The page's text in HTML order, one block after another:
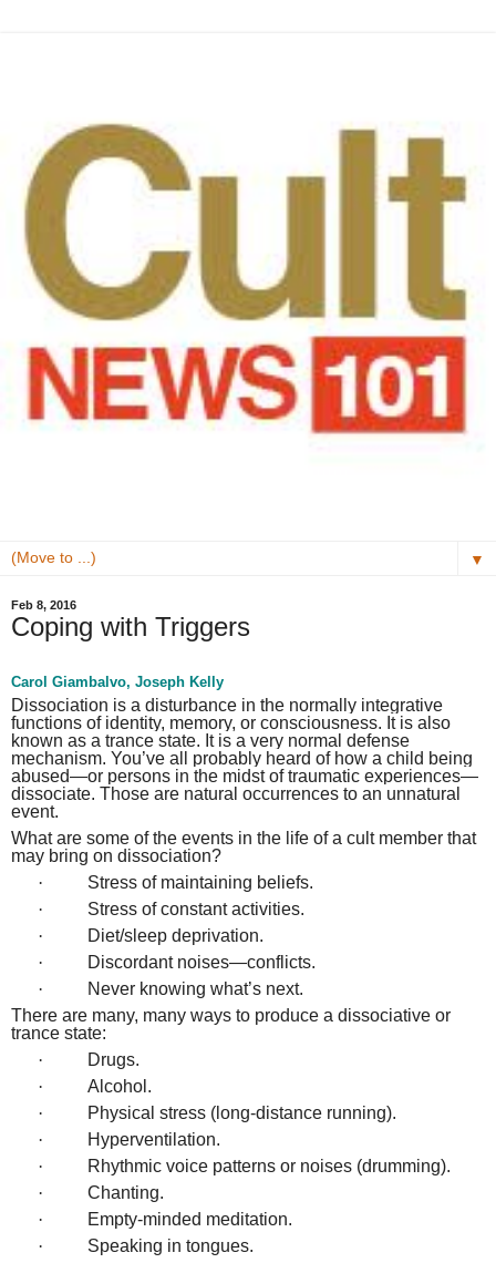
▼
Feb 8, 2016
Coping with Triggers
Carol Giambalvo, Joseph Kelly
Dissociation is a disturbance in the normally integrative
functions of identity, memory, or consciousness. It is also
known as a trance state. It is a very normal defense
mechanism. You’ve all probably heard of how a child being
abused—or persons in the midst of traumatic experiences—
dissociate. Those are natural occurrences to an unnatural
event.
What are some of the events in the life of a cult member that
may bring on dissociation?
·
Stress of maintaining beliefs.
·
Stress of constant activities.
·
Diet/sleep deprivation.
·
Discordant noises—conflicts.
·
Never knowing what’s next.
There are many, many ways to produce a dissociative or
trance state:
·
Drugs.
·
Alcohol.
·
Physical stress (long-distance running).
·
Hyperventilation.
·
Rhythmic voice patterns or noises (drumming).
·
Chanting.
·
Empty-minded meditation.
·
Speaking in tongues.